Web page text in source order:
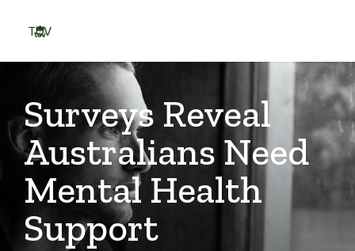
content
TOV
Surveys Reveal
Australians Need
Mental Health
Support